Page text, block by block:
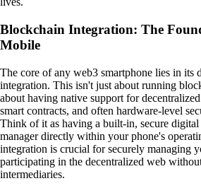
Blockchain Integration: The
Mobile
The core of any web3 smartphone lies in its
integration. This isn't just about running
about having native support for
smart contracts, and often hardware-level
Think of it as having a built-in, secure
manager directly within your phone's
integration is crucial for securely managing
participating in the decentralized web
intermediaries.